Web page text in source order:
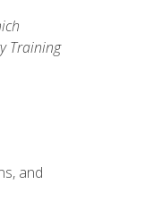
Training
and